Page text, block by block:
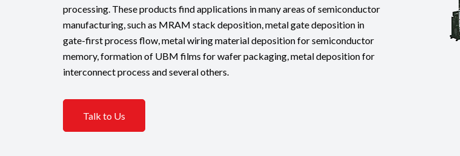
processing. These products find applications in many areas of semiconductor
manufacturing, such as MRAM stack deposition, metal gate deposition in
gate-first process flow, metal wiring material deposition for semiconductor
memory, formation of UBM films for wafer packaging, metal deposition for
interconnect process and several others.
Talk to Us